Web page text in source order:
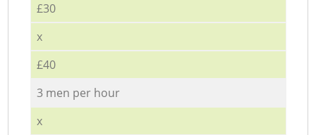
£30
x
£40
3 men per hour
x